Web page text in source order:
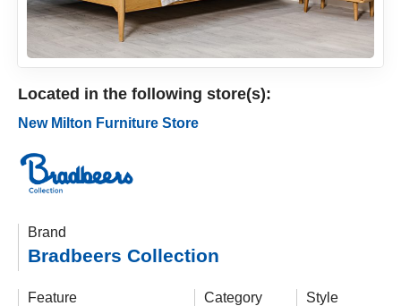
Located in the following store(s):
New Milton Furniture Store
Brand
Bradbeers Collection
Feature Category Style